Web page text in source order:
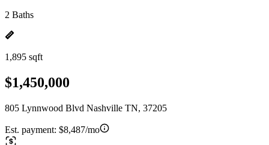
2 Baths
1,895 sqft
$1,450,000
805 Lynnwood Blvd Nashville TN, 37205
Est. payment: $8,487/mo